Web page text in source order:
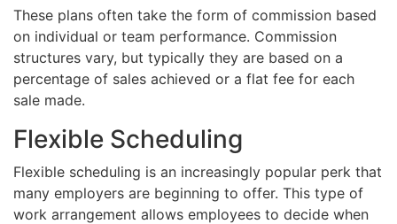
These plans often take the form of commission based
on individual or team performance. Commission
structures vary, but typically they are based on a
percentage of sales achieved or a flat fee for each
sale made.
Flexible Scheduling
Flexible scheduling is an increasingly popular perk that
many employers are beginning to offer. This type of
work arrangement allows employees to decide when